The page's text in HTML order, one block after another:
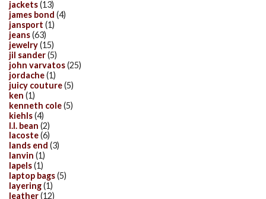
jackets(13)
james bond (4)
jansport (1)
jeans(63)
jewelry(15)
jil sander(5)
john varvatos(25)
jordache(1)
juicy couture(5)
ken (1)
kenneth cole(5)
kiehls(4)
l.l. bean (2)
lacoste(6)
lands end (3)
lanvin (1)
lapels(1)
laptop bags(5)
layering(1)
leather(12)